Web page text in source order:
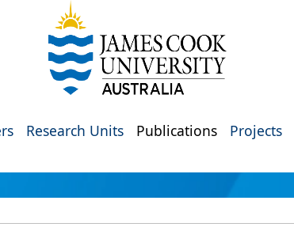
Research Units Publications Projects